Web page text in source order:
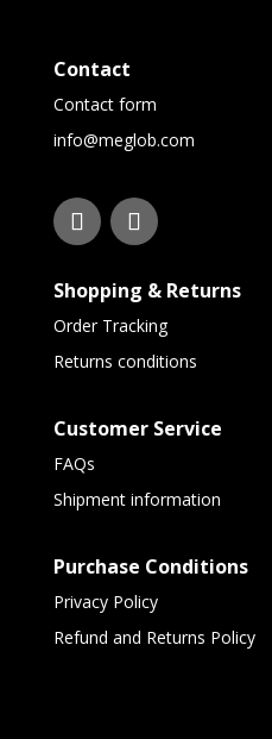
Contact
Contact form
info@meglob.com
Shopping & Returns
Order Tracking
Returns conditions
Customer Service
FAQs
Shipment information
Purchase Conditions
Privacy Policy
Refund and Returns Policy